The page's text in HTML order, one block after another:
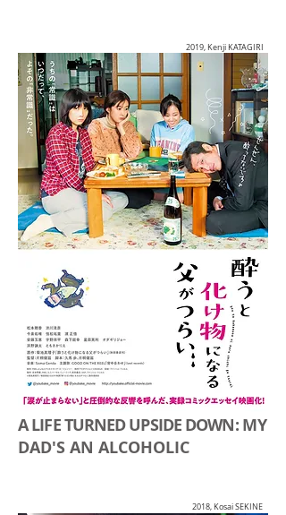
2019, Kenji KATAGIRI
A LIFE TURNED UPSIDE DOWN: MY
DAD'S AN ALCOHOLIC
2018, Kosai SEKINE